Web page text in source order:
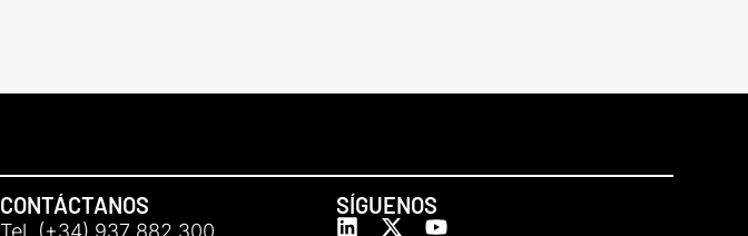
CONTÁCTANOS
Tel. (+34) 937 882 300
SÍGUENOS